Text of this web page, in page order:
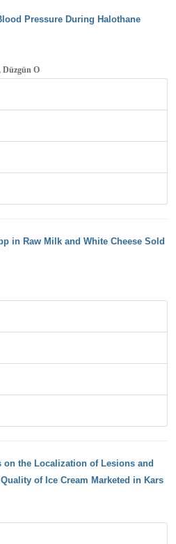
Pressure During Halothane
Düzgün O
in Raw Milk and White Cheese Sold
the Localization of Lesions and
of Ice Cream Marketed in Kars